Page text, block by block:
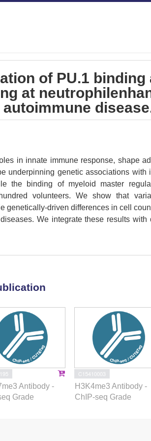
GENETIC PERTURBATION OF PU.1 BINDING AND
of PU.1 binding
at
in innate immune response, shape
underpinning genetic associations with
the binding of myeloid master
volunteers. We show that
genetically-driven differences in cell
We integrate these results with
and downstream gene expression,
immune traits. Collectively, these
Antibody -
Grade
C15410003
H3K4me3 Antibody -
ChIP-seq Grade